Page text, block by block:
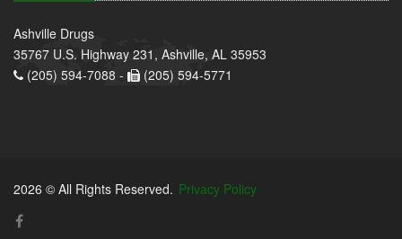
Ashville Drugs
35767 U.S. Highway 231, Ashville, AL 35953
(205) 594-7088 -
(205) 594-5771
2026 © All Rights Reserved. Privacy Policy